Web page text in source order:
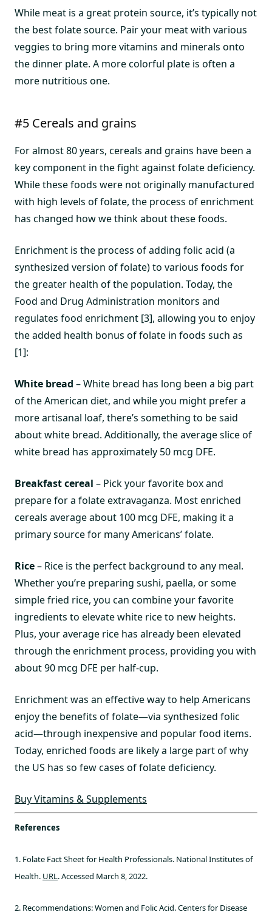
While meat is a great protein source, it’s typically not
the best folate source. Pair your meat with various
veggies to bring more vitamins and minerals onto
the dinner plate. A more colorful plate is often a
more nutritious one.
#5 Cereals and grains
For almost 80 years, cereals and grains have been a
key component in the fight against folate deficiency.
While these foods were not originally manufactured
with high levels of folate, the process of enrichment
has changed how we think about these foods.
Enrichment is the process of adding folic acid (a
synthesized version of folate) to various foods for
the greater health of the population. Today, the
Food and Drug Administration monitors and
regulates food enrichment [3], allowing you to enjoy
the added health bonus of folate in foods such as
[1]:
White bread – White bread has long been a big part
of the American diet, and while you might prefer a
more artisanal loaf, there’s something to be said
about white bread. Additionally, the average slice of
white bread has approximately 50 mcg DFE.
Breakfast cereal – Pick your favorite box and
prepare for a folate extravaganza. Most enriched
cereals average about 100 mcg DFE, making it a
primary source for many Americans’ folate.
Rice– Rice is the perfect background to any meal.
Whether you’re preparing sushi, paella, or some
simple fried rice, you can combine your favorite
ingredients to elevate white rice to new heights.
Plus, your average rice has already been elevated
through the enrichment process, providing you with
about 90 mcg DFE per half-cup.
Enrichment was an effective way to help Americans
enjoy the benefits of folate—via synthesized folic
acid—through inexpensive and popular food items.
Today, enriched foods are likely a large part of why
the US has so few cases of folate deficiency.
Buy Vitamins & Supplements
References
1. Folate Fact Sheet for Health Professionals. National Institutes of
Health. URL . Accessed March 8, 2022.
2. Recommendations: Women and Folic Acid. Centers for Disease